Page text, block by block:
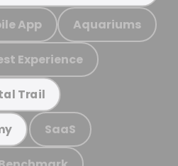
App Aquariums
Experience
Trail
SaaS